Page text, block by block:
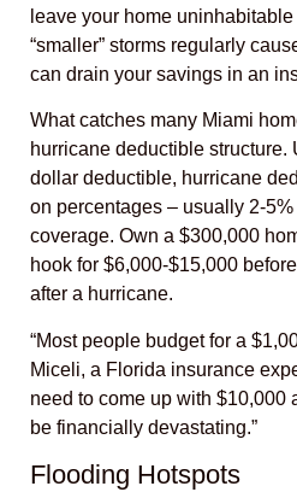
leave your home
“smaller” storms regularly
can drain your savings in an
What catches many Miami
hurricane deductible
dollar deductible, hurricane
on percentages – usually 2-
coverage. Own a $300,000
hook for $6,000-$15,000
after a hurricane.
“Most people budget for a
Miceli, a Florida insurance
need to come up with $10,000
be financially devastating.”
Flooding Hotspots